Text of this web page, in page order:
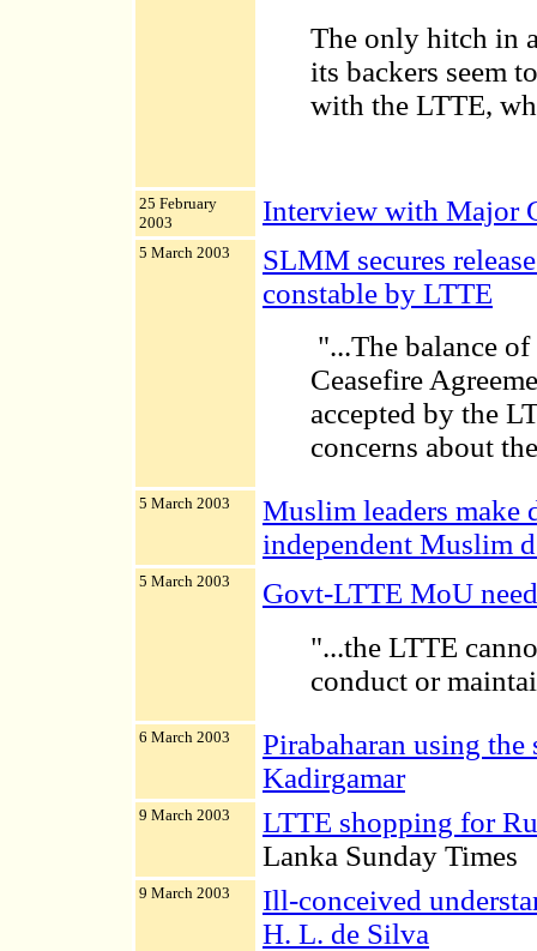
The only hitch in
its backers seem
with the LTTE,
25 February
2003
Interview with Major
5 March 2003
SLMM secures
constable by LTTE
"...The balance
Ceasefire
accepted by the
concerns about
5 March 2003
Muslim leaders make
independent Muslim
5 March 2003
Govt-LTTE MoU
"...the LTTE
conduct or
6 March 2003
Pirabaharan using the
Kadirgamar
9 March 2003
LTTE shopping for
Lanka Sunday Times
9 March 2003
Ill-conceived
H. L. de Silva